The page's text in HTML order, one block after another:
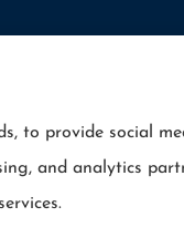
Accessibility Statement |
Erie Insurance
ICW Group Insurance Srvs
to provide social
and analytics